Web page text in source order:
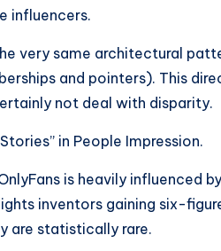
influencers.
very same architectural
and pointers). This
not deal with disparity.
in People Impression.
is heavily influenced
inventors gaining six-
are statistically rare.